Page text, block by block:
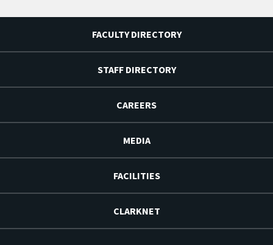
FACULTY DIRECTORY
STAFF DIRECTORY
CAREERS
MEDIA
FACILITIES
CLARKNET